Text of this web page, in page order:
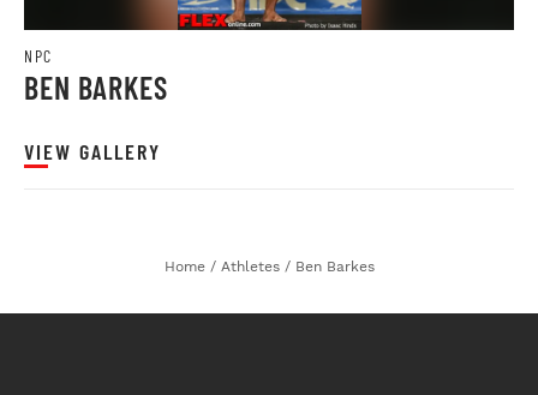
NPC
BEN BARKES
VIEW GALLERY
Home / Athletes / Ben Barkes